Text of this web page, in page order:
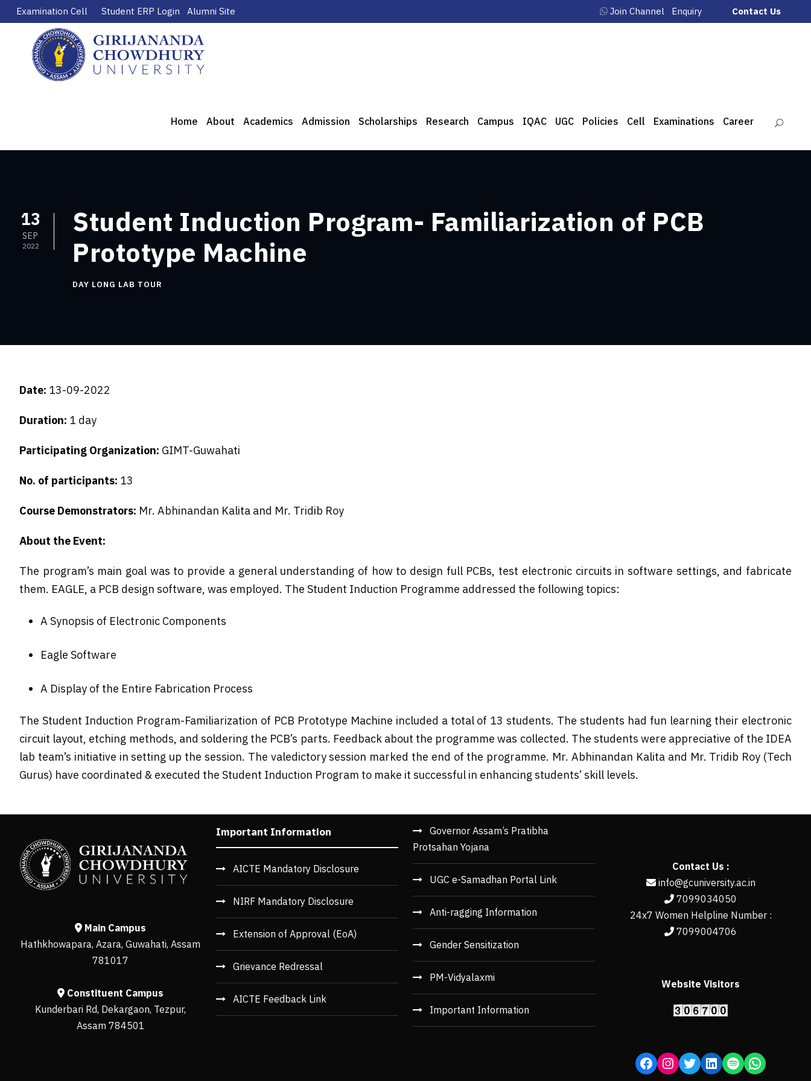
Examination Cell Student ERP Login Alumni Site Join Channel Enquiry Contact Us
Home About Academics Admission Scholarships Research Campus IQAC UGC Policies Cell Examinations Career
13
SEP
2022
Student Induction Program- Familiarization of PCB
Prototype Machine
DAY LONG LAB TOUR
Date: 13-09-2022
Duration: 1 day
Participating Organization: GIMT-Guwahati
No. of participants: 13
Course Demonstrators: Mr. Abhinandan Kalita and Mr. Tridib Roy
About the Event:
The program’s main goal was to provide a general understanding of how to design full PCBs, test electronic circuits in software settings, and fabricate
them. EAGLE, a PCB design software, was employed. The Student Induction Programme addressed the following topics:
A Synopsis of Electronic Components
Eagle Software
A Display of the Entire Fabrication Process
The Student Induction Program-Familiarization of PCB Prototype Machine included a total of 13 students. The students had fun learning their electronic
circuit layout, etching methods, and soldering the PCB’s parts. Feedback about the programme was collected. The students were appreciative of the IDEA
lab team’s initiative in setting up the session. The valedictory session marked the end of the programme. Mr. Abhinandan Kalita and Mr. Tridib Roy (Tech
Gurus) have coordinated & executed the Student Induction Program to make it successful in enhancing students’ skill levels.
Main Campus
Hathkhowapara, Azara, Guwahati, Assam
781017
Constituent Campus
Kunderbari Rd, Dekargaon, Tezpur,
Assam 784501
Important Information
AICTE Mandatory Disclosure
NIRF Mandatory Disclosure
Extension of Approval (EoA)
Grievance Redressal
AICTE Feedback Link
Governor Assam’s Pratibha
Protsahan Yojana
UGC e-Samadhan Portal Link
Anti-ragging Information
Gender Sensitization
PM-Vidyalaxmi
Important Information
Contact Us :
info@gcuniversity.ac.in
7099034050
24x7 Women Helpline Number :
7099004706
Website Visitors